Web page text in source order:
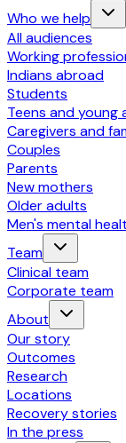
Who we help
All audiences
Working
Indians abroad
Students
Teens and young
Caregivers and
Couples
Parents
New mothers
Older adults
Men's mental
Team
Clinical team
Corporate team
About
Our story
Outcomes
Research
Locations
Recovery stories
In the press